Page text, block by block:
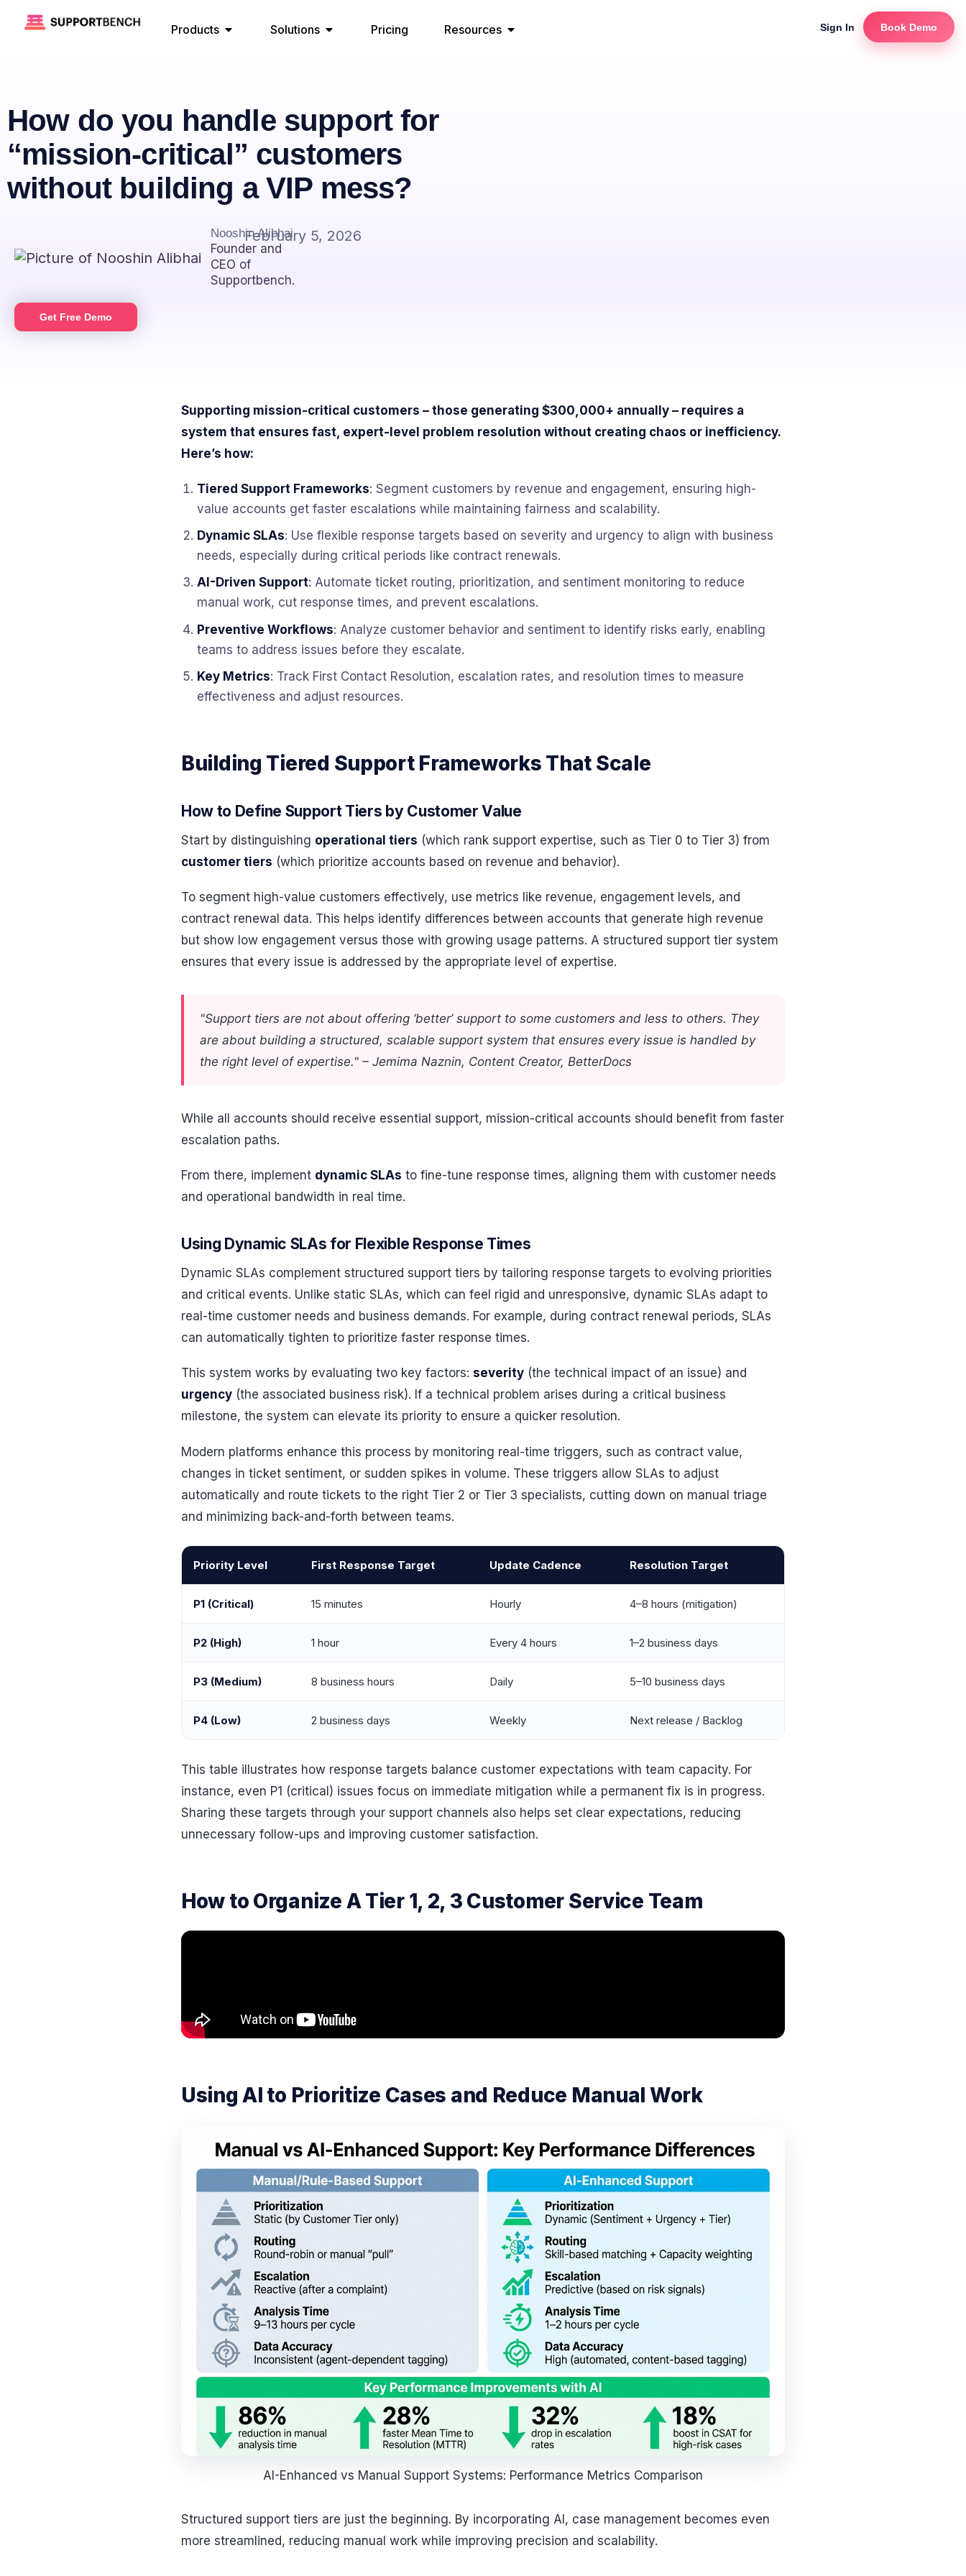
Products Solutions Pricing Resources Sign In Book Demo
How do you handle support for
“mission-critical” customers
without building a VIP mess?
Nooshin Alibhai
Founder and
CEO of
Supportbench.
February 5, 2026
Get Free Demo
Supporting mission-critical customers – those generating $300,000+ annually – requires a
system that ensures fast, expert-level problem resolution without creating chaos or inefficiency.
Here’s how:
Tiered Support Frameworks: Segment customers by revenue and engagement, ensuring high-
value accounts get faster escalations while maintaining fairness and scalability.
Dynamic SLAs: Use flexible response targets based on severity and urgency to align with business
needs, especially during critical periods like contract renewals.
AI-Driven Support: Automate ticket routing, prioritization, and sentiment monitoring to reduce
manual work, cut response times, and prevent escalations.
Preventive Workflows: Analyze customer behavior and sentiment to identify risks early, enabling
teams to address issues before they escalate.
Key Metrics: Track First Contact Resolution, escalation rates, and resolution times to measure
effectiveness and adjust resources.
Building Tiered Support Frameworks That Scale
How to Define Support Tiers by Customer Value
Start by distinguishing operational tiers (which rank support expertise, such as Tier 0 to Tier 3) from
customer tiers (which prioritize accounts based on revenue and behavior).
To segment high-value customers effectively, use metrics like revenue, engagement levels, and
contract renewal data. This helps identify differences between accounts that generate high revenue
but show low engagement versus those with growing usage patterns. A structured support tier system
ensures that every issue is addressed by the appropriate level of expertise.
"Support tiers are not about offering ‘better’ support to some customers and less to others. They
are about building a structured, scalable support system that ensures every issue is handled by
the right level of expertise." – Jemima Naznin, Content Creator, BetterDocs
While all accounts should receive essential support, mission-critical accounts should benefit from faster
escalation paths.
From there, implement dynamic SLAs to fine-tune response times, aligning them with customer needs
and operational bandwidth in real time.
Using Dynamic SLAs for Flexible Response Times
Dynamic SLAs complement structured support tiers by tailoring response targets to evolving priorities
and critical events. Unlike static SLAs, which can feel rigid and unresponsive, dynamic SLAs adapt to
real-time customer needs and business demands. For example, during contract renewal periods, SLAs
can automatically tighten to prioritize faster response times.
This system works by evaluating two key factors: severity (the technical impact of an issue) and
urgency (the associated business risk). If a technical problem arises during a critical business
milestone, the system can elevate its priority to ensure a quicker resolution.
Modern platforms enhance this process by monitoring real-time triggers, such as contract value,
changes in ticket sentiment, or sudden spikes in volume. These triggers allow SLAs to adjust
automatically and route tickets to the right Tier 2 or Tier 3 specialists, cutting down on manual triage
and minimizing back-and-forth between teams.
Priority Level First Response Target Update Cadence Resolution Target
P1 (Critical) 15 minutes Hourly 4–8 hours (mitigation)
P2 (High) 1 hour Every 4 hours 1–2 business days
P3 (Medium) 8 business hours Daily 5–10 business days
P4 (Low) 2 business days Weekly Next release / Backlog
This table illustrates how response targets balance customer expectations with team capacity. For
instance, even P1 (critical) issues focus on immediate mitigation while a permanent fix is in progress.
Sharing these targets through your support channels also helps set clear expectations, reducing
unnecessary follow-ups and improving customer satisfaction.
How to Organize A Tier 1, 2, 3 Customer Service Team
Using AI to Prioritize Cases and Reduce Manual Work
AI-Enhanced vs Manual Support Systems: Performance Metrics Comparison
Structured support tiers are just the beginning. By incorporating AI, case management becomes even
more streamlined, reducing manual work while improving precision and scalability.